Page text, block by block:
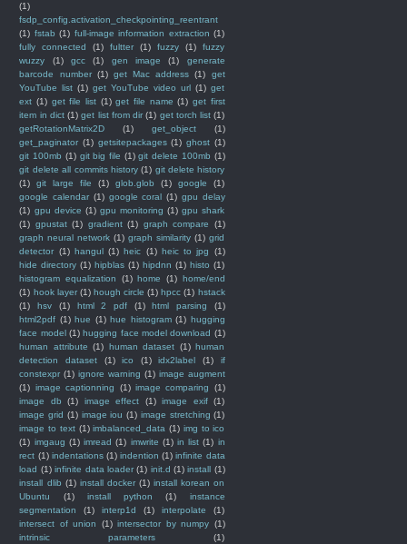
(1)
fsdp_config.activation_checkpointing_reentrant
(1) fstab (1) full-image information extraction (1)
fully connected
(1) fultter (1) fuzzy (1)
fuzzy
wuzzy
(1) gcc (1) gen image (1)
generate
barcode number (1) get Mac address (1)
get
YouTube list (1) get YouTube video url (1) get
ext (1) get file list (1) get file name (1) get first
item in dict (1) get list from dir (1) get torch list (1)
getRotationMatrix2D
(1) get_object
(1)
get_paginator (1) getsitepackages (1) ghost (1)
git 100mb (1) git big file (1) git delete 100mb (1)
git delete all commits history (1) git delete history
(1)
git large file (1) glob.glob (1) google
(1)
google calendar (1) google coral (1) gpu delay
(1) gpu device (1) gpu monitoring (1) gpu shark
(1) gpustat (1) gradient (1) graph compare
(1)
graph neural network (1) graph similarity (1) grid
detector (1) hangul (1) heic (1) heic to jpg
(1)
hide directory (1) hipblas (1) hipdnn (1) histo (1)
histogram equalization
(1) home (1) home/end
(1) hook layer (1) hough circle (1) hpcc (1) hstack
(1)
hsv (1) html 2 pdf (1) html parsing
(1)
html2pdf (1) hue (1) hue histogram (1) hugging
face model (1) hugging face model download (1)
human attribute (1) human dataset (1) human
detection dataset
(1) ico (1) idx2label (1)
if
constexpr (1) ignore warning (1) image augment
(1) image captionning (1) image comparing
(1)
image db
(1) image effect (1) image exif (1)
image grid (1) image iou (1) image stretching (1)
image to text (1) imbalanced_data (1) img to ico
(1) imgaug (1) imread (1) imwrite (1) in list (1) in
rect (1) indentations (1) indention (1) infinite data
load (1) infinite data loader (1) init.d (1) install (1)
install dlib (1) install docker (1) install korean on
Ubuntu
(1) install python (1)
instance
segmentation
(1) interp1d (1) interpolate
(1)
intersect of union
(1) intersector by numpy (1)
intrinsic parameters
(1)